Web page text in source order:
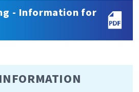
- Information for